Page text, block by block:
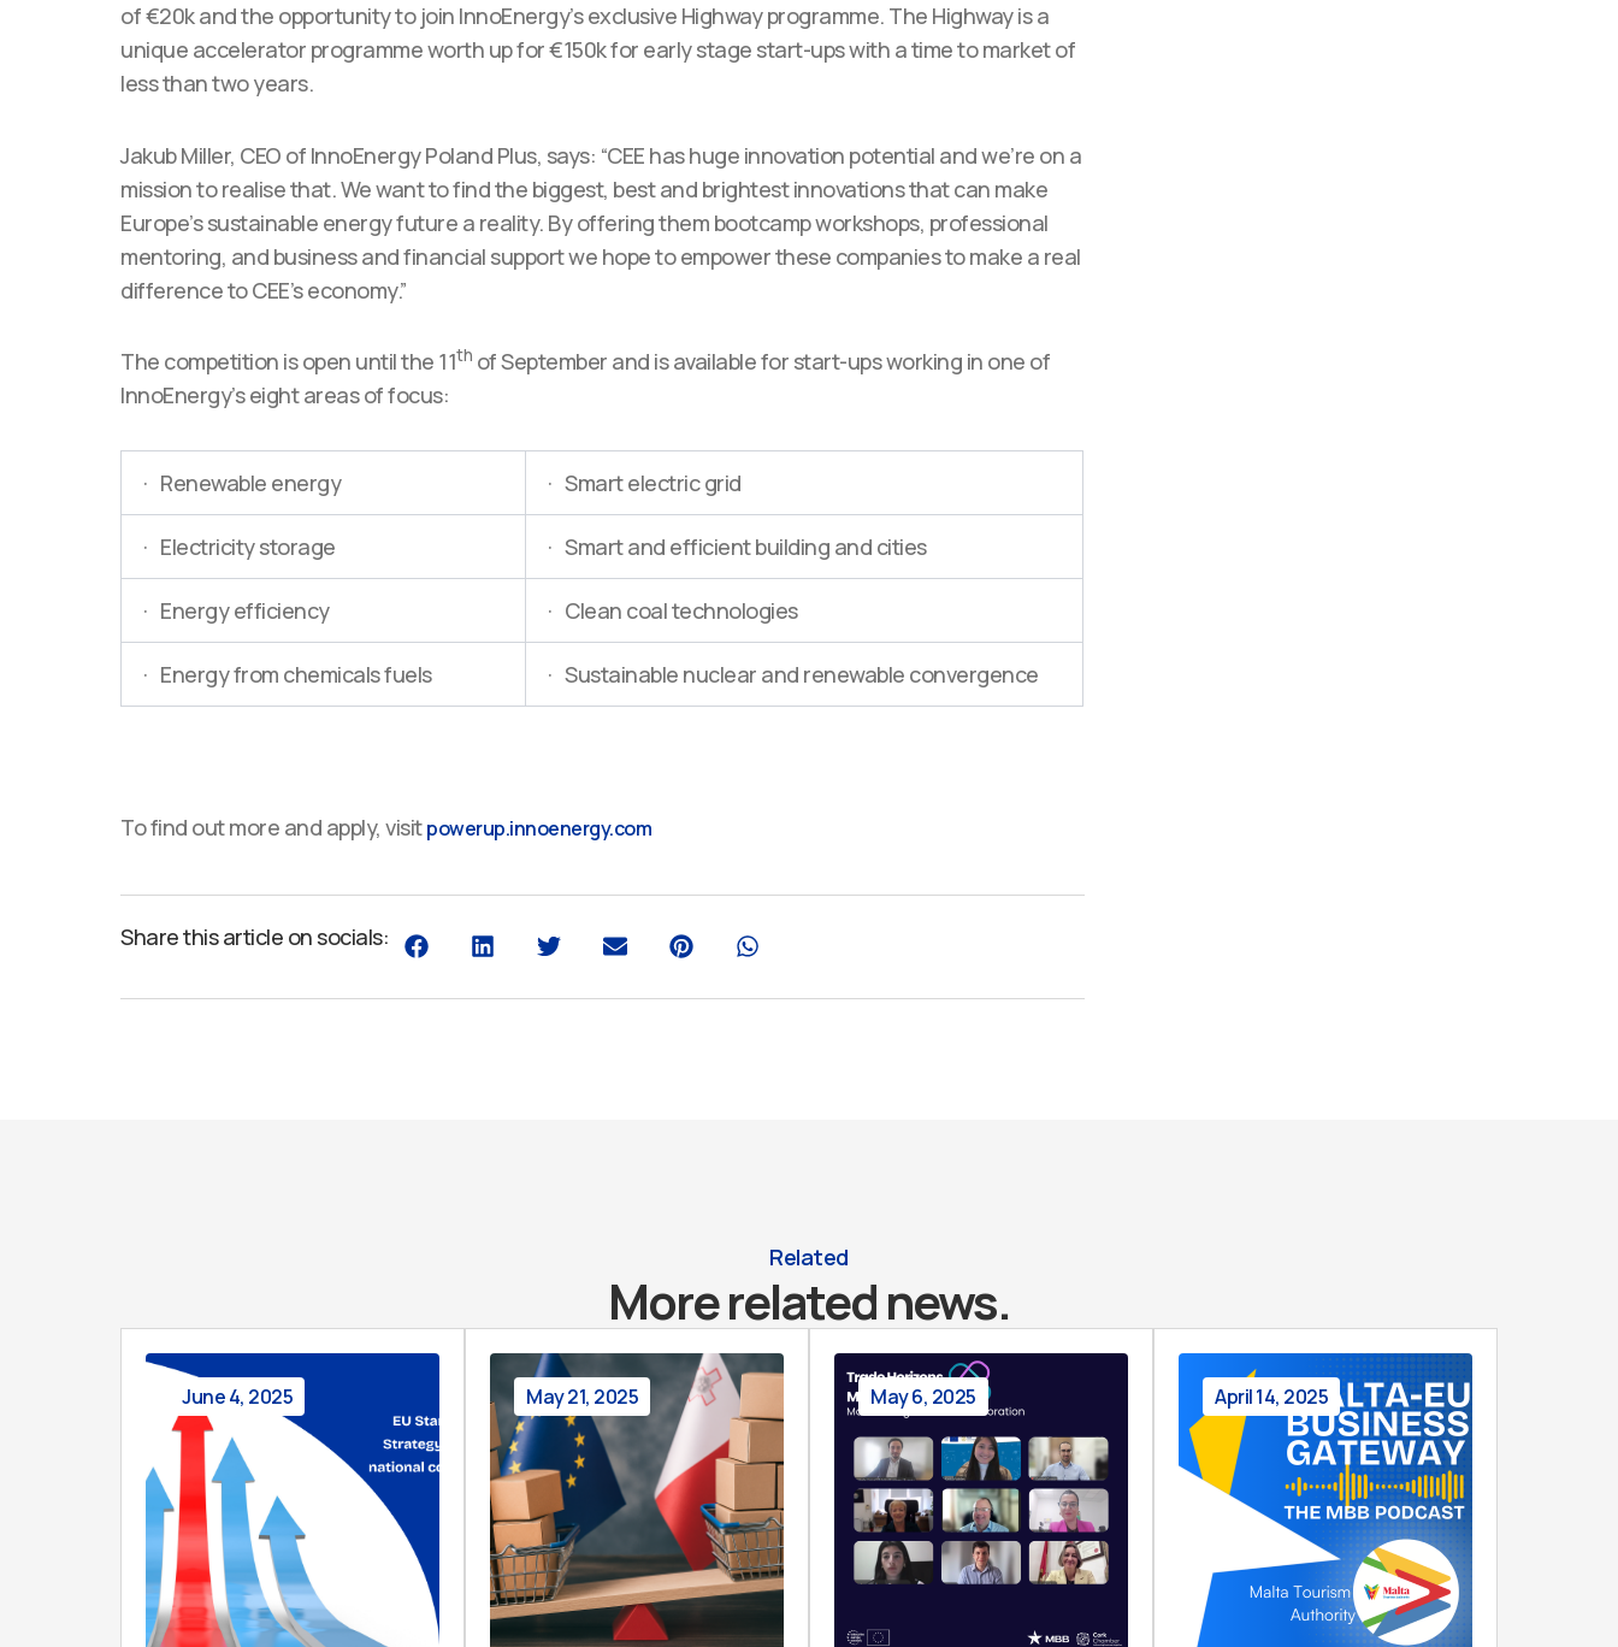
of €20k and the opportunity to join InnoEnergy’s exclusive Highway programme. The Highway is a
unique accelerator programme worth up for €150k for early stage start-ups with a time to market of
less than two years.
Jakub Miller, CEO of InnoEnergy Poland Plus, says: “CEE has huge innovation potential and we’re on a
mission to realise that. We want to find the biggest, best and brightest innovations that can make
Europe’s sustainable energy future a reality. By offering them bootcamp workshops, professional
mentoring, and business and financial support we hope to empower these companies to make a real
difference to CEE’s economy.”
The competition is open until the 11th of September and is available for start-ups working in one of
InnoEnergy’s eight areas of focus:
· Renewable energy · Smart electric grid
· Electricity storage · Smart and efficient building and cities
· Energy efficiency · Clean coal technologies
· Energy from chemicals fuels · Sustainable nuclear and renewable convergence
To find out more and apply, visitpowerup.innoenergy.com
Share this article on socials:
Related
More related news.
June 4, 2025 May 21, 2025 May 6, 2025 April 14, 2025